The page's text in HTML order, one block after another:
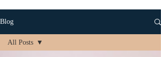
Blog
All Posts